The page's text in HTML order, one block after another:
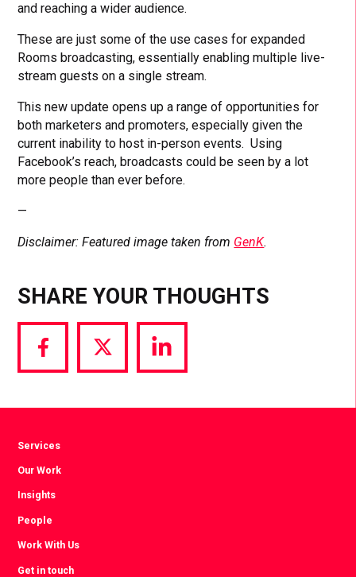
and reaching a wider audience.
These are just some of the use cases for expanded
Rooms broadcasting, essentially enabling multiple live-
stream guests on a single stream.
This new update opens up a range of opportunities for
both marketers and promoters, especially given the
current inability to host in-person events. Using
Facebook’s reach, broadcasts could be seen by a lot
more people than ever before.
—
Disclaimer: Featured image taken from GenK.
SHARE YOUR THOUGHTS
Share
via
Share
via
Share
via
Services
Our Work
Insights
People
Work With Us
Get in touch